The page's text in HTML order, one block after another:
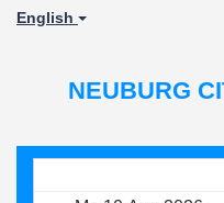
English
NEUBURG